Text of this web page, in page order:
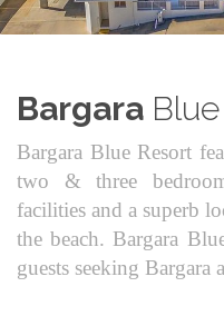
Bargara
Bargara Blue Resort
two & three
facilities and a superb
the beach. Bargara
guests seeking Bargara